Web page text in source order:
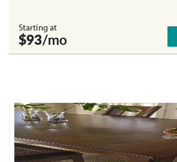
Starting at
$93/mo